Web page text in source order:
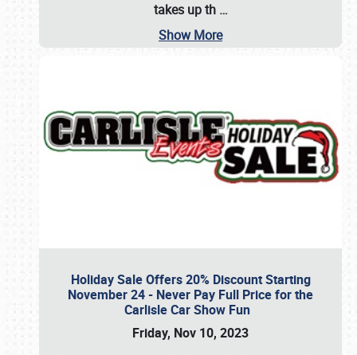
takes up th …
Show More
Holiday Sale Offers 20% Discount Starting
November 24 - Never Pay Full Price for the
Carlisle Car Show Fun
Friday, Nov 10, 2023